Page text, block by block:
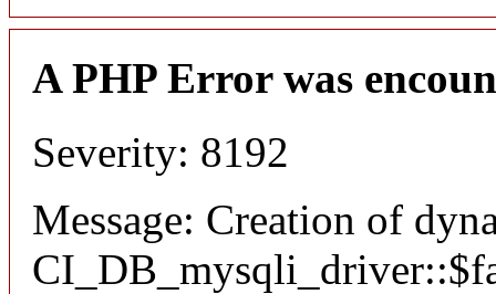
A PHP Error was
Severity: 8192
Message: Creation of